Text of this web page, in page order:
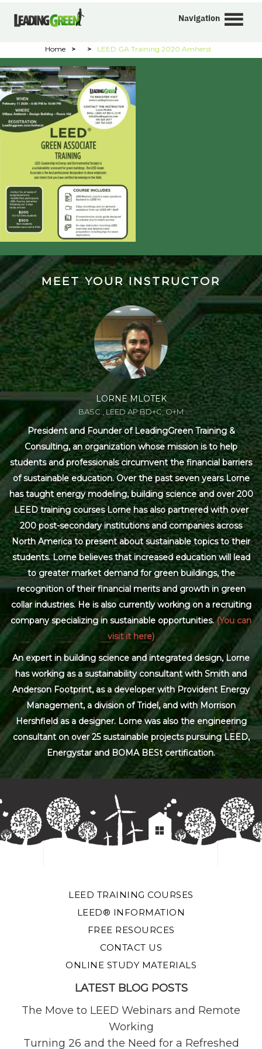
Navigation
Home > > LEED GA Training 2020 Amherst
MEET YOUR INSTRUCTOR
LORNE MLOTEK
BASC., LEED AP BD+C, O+M
President and Founder of LeadingGreen Training &
Consulting, an organization whose mission is to help
students and professionals circumvent the financial barriers
of sustainable education. Over the past seven years Lorne
has taught energy modeling, building science and over 200
LEED training courses Lorne has also partnered with over
200 post-secondary institutions and companies across
North America to present about sustainable topics to their
students. Lorne believes that increased education will lead
to greater market demand for green buildings, the
recognition of their financial merits and growth in green
collar industries. He is also currently working on a recruiting
company specializing in sustainable opportunities.(You can
visit it here)
An expert in building science and integrated design, Lorne
has working as a sustainability consultant with Smith and
Anderson Footprint, as a developer with Provident Energy
Management, a division of Tridel, and with Morrison
Hershfield as a designer. Lorne was also the engineering
consultant on over 25 sustainable projects pursuing LEED,
Energystar and BOMA BESt certification.
LEED TRAINING COURSES
LEED® INFORMATION
FREE RESOURCES
CONTACT US
ONLINE STUDY MATERIALS
LATEST BLOG POSTS
The Move to LEED Webinars and Remote
Working
Turning 26 and the Need for a Refreshed